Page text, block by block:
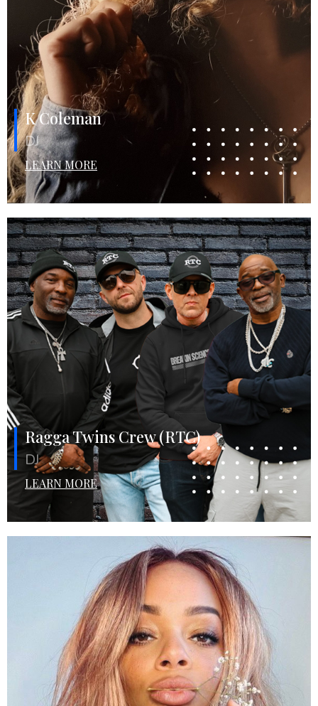
K Coleman
DJ
LEARN MORE
Ragga Twins Crew (RTC)
DJ
LEARN MORE